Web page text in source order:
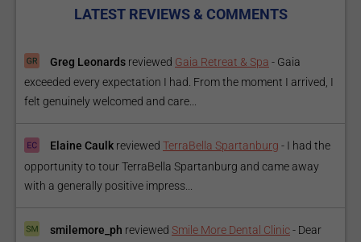
LATEST REVIEWS & COMMENTS
Greg Leonards reviewed Gaia Retreat & Spa - Gaia
exceeded every expectation I had. From the moment I arrived, I
felt genuinely welcomed and care...
Elaine Caulk reviewed TerraBella Spartanburg - I had the
opportunity to tour TerraBella Spartanburg and came away
with a generally positive impress...
smilemore_ph reviewed Smile More Dental Clinic- Dear